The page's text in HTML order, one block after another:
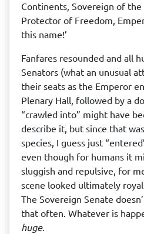
Continents, Sovereign of the
Protector of Freedom,
this name!’
Fanfares resounded and all
Senators (what an unusual
their seats as the Emperor
Plenary Hall, followed by a
“crawled into” might have
describe it, but since that
species, I guess just
even though for humans it
sluggish and repulsive, for
scene looked ultimately
The Sovereign Senate
that often. Whatever is
huge.